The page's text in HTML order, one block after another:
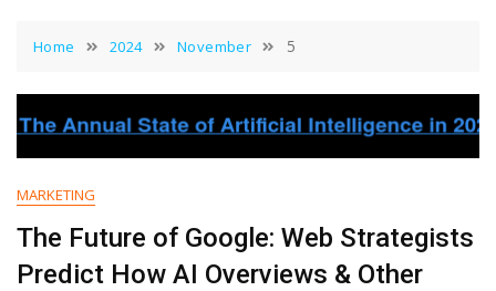
Home 2024 November 5
MARKETING
The Future of Google: Web Strategists
Predict How AI Overviews & Other